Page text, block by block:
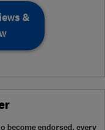
&
become endorsed, every